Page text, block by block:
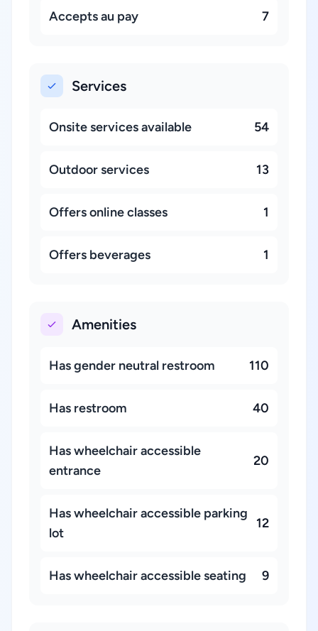
Accepts au pay 7
Services
Onsite services available 54
Outdoor services 13
Offers online classes 1
Offers beverages 1
Amenities
Has gender neutral restroom 110
Has restroom 40
Has wheelchair accessible
entrance
20
Has wheelchair accessible parking
lot
12
Has wheelchair accessible seating 9